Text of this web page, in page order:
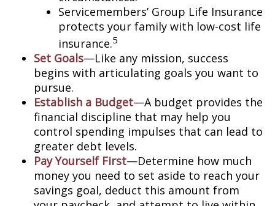
Servicemembers’ Group Life Insurance
protects your family with low-cost life
insurance.5
Set Goals—Like any mission, success
begins with articulating goals you want to
pursue.
Establish a Budget—A budget provides the
financial discipline that may help you
control spending impulses that can lead to
greater debt levels.
Pay Yourself First—Determine how much
money you need to set aside to reach your
savings goal, deduct this amount from